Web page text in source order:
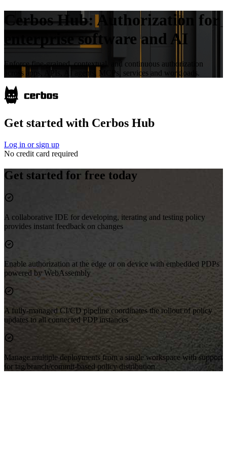
Cerbos Hub:Authorization for
enterprise software and AI
Enforce fine-grained, contextual, and continuous authorization
across apps, APIs, AI agents, MCPs, services and workloads.
Get started with Cerbos Hub
Log in or sign up
No credit card required
Get started for free today
A collaborative IDE for developing, iterating and testing policy
provides instant feedback on changes
Enable authorization at the edge or on device with embedded PDPs
powered by WebAssembly
A fully-managed CI/CD pipeline coordinates the rollout of policy
updates to all connected PDP instances
Manage multiple deployments from a single workspace with support
for tag/branch/commit-based policy distribution